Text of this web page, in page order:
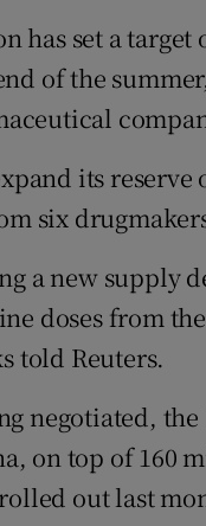
has set a
of the
its
six
a new supply
doses from
told Reuters.
negotiated,
on top of 160
out last